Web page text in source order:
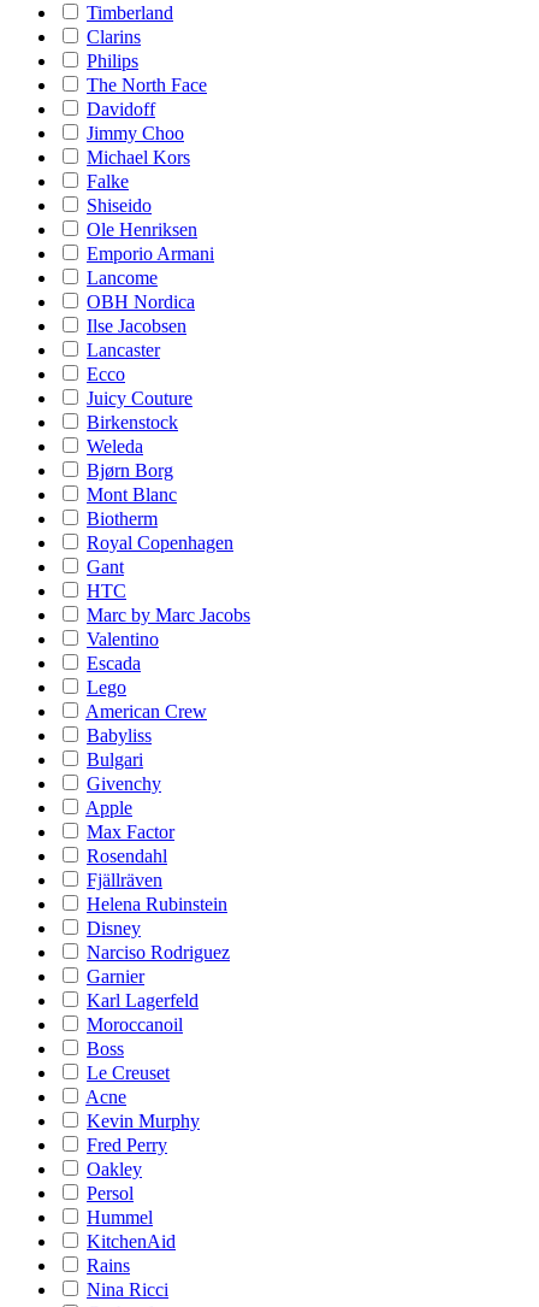
Timberland
Clarins
Philips
The North Face
Davidoff
Jimmy Choo
Michael Kors
Falke
Shiseido
Ole Henriksen
Emporio Armani
Lancome
OBH Nordica
Ilse Jacobsen
Lancaster
Ecco
Juicy Couture
Birkenstock
Weleda
Bjørn Borg
Mont Blanc
Biotherm
Royal Copenhagen
Gant
HTC
Marc by Marc Jacobs
Valentino
Escada
Lego
American Crew
Babyliss
Bulgari
Givenchy
Apple
Max Factor
Rosendahl
Fjällräven
Helena Rubinstein
Disney
Narciso Rodriguez
Garnier
Karl Lagerfeld
Moroccanoil
Boss
Le Creuset
Acne
Kevin Murphy
Fred Perry
Oakley
Persol
Hummel
KitchenAid
Rains
Nina Ricci